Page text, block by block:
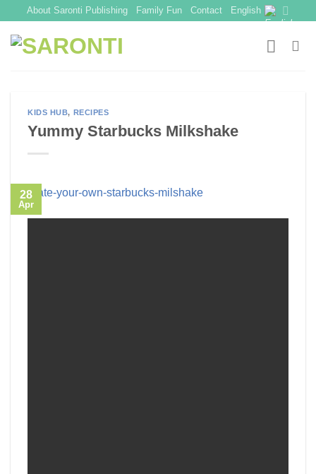
content
About Saronti Publishing Family Fun Contact English
KIDS HUB, RECIPES
Yummy Starbucks Milkshake
28
Apr